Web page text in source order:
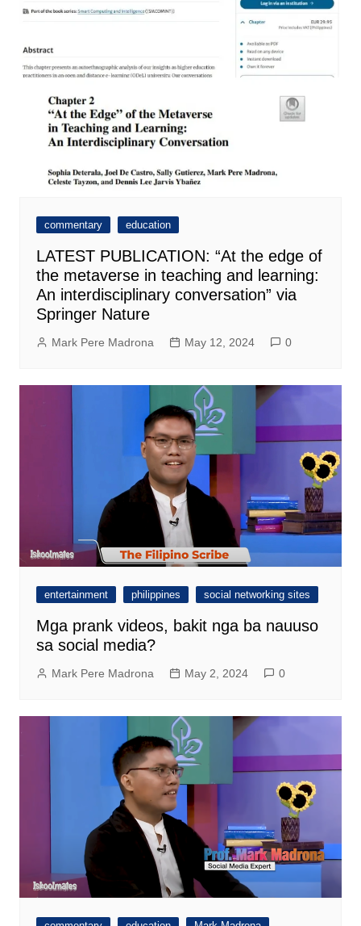
commentary education
LATEST PUBLICATION: “At the edge of
the metaverse in teaching and learning:
An interdisciplinary conversation” via
Springer Nature
Mark Pere Madrona May 12, 2024 0
entertainment philippines social networking sites
Mga prank videos, bakit nga ba nauuso
sa social media?
Mark Pere Madrona May 2, 2024 0